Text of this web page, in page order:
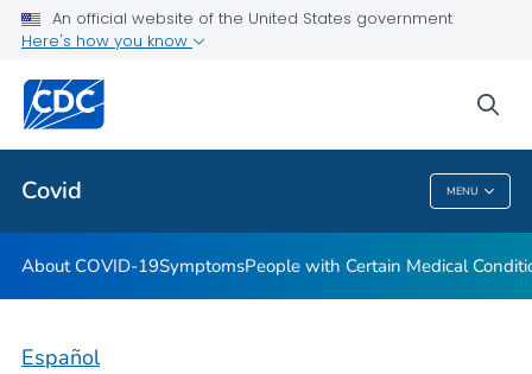
An official website of the United States government
Here's how you know
Covid MENU
Public Health
Covid
About COVID-19SymptomsPeople with Certain Medical
Español